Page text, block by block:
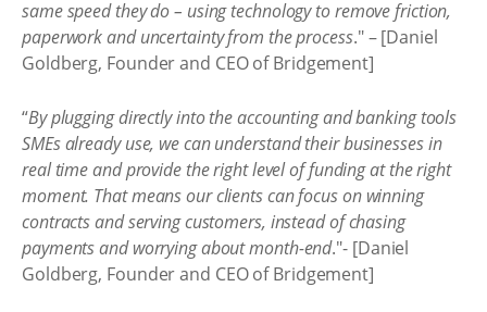
same speed they do – using technology to remove friction,
paperwork and uncertainty from the process." – [Daniel
Goldberg, Founder and CEO of Bridgement]
“By plugging directly into the accounting and banking tools
SMEs already use, we can understand their businesses in
real time and provide the right level of funding at the right
moment. That means our clients can focus on winning
contracts and serving customers, instead of chasing
payments and worrying about month-end."- [Daniel
Goldberg, Founder and CEO of Bridgement]